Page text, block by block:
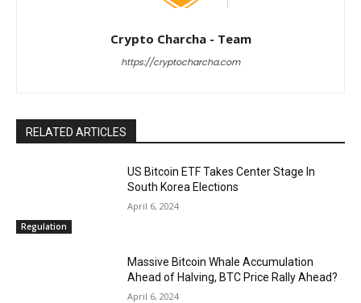
Crypto Charcha - Team
https://cryptocharcha.com
RELATED ARTICLES
Regulation
US Bitcoin ETF Takes Center Stage In
South Korea Elections
April 6, 2024
Massive Bitcoin Whale Accumulation
Ahead of Halving, BTC Price Rally Ahead?
April 6, 2024